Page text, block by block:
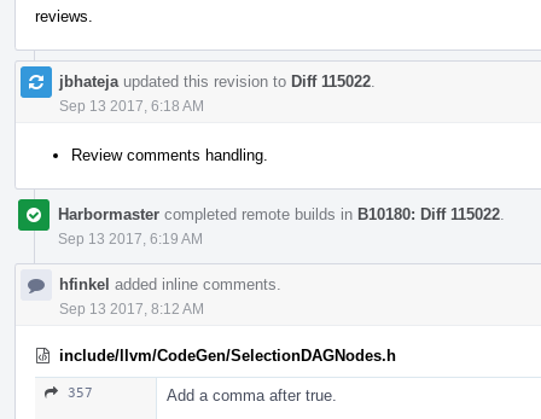
reviews.
jbhateja updated this revision to Diff 115022
Sep 13 2017, 6:18 AM
Review comments handling.
Harbormaster completed remote builds in B10180: Diff 115022
Sep 13 2017, 6:19 AM
hfinkel added inline comments.
Sep 13 2017, 8:12 AM
include/llvm/CodeGen/SelectionDAGNodes.h
357 Add a comma after true.